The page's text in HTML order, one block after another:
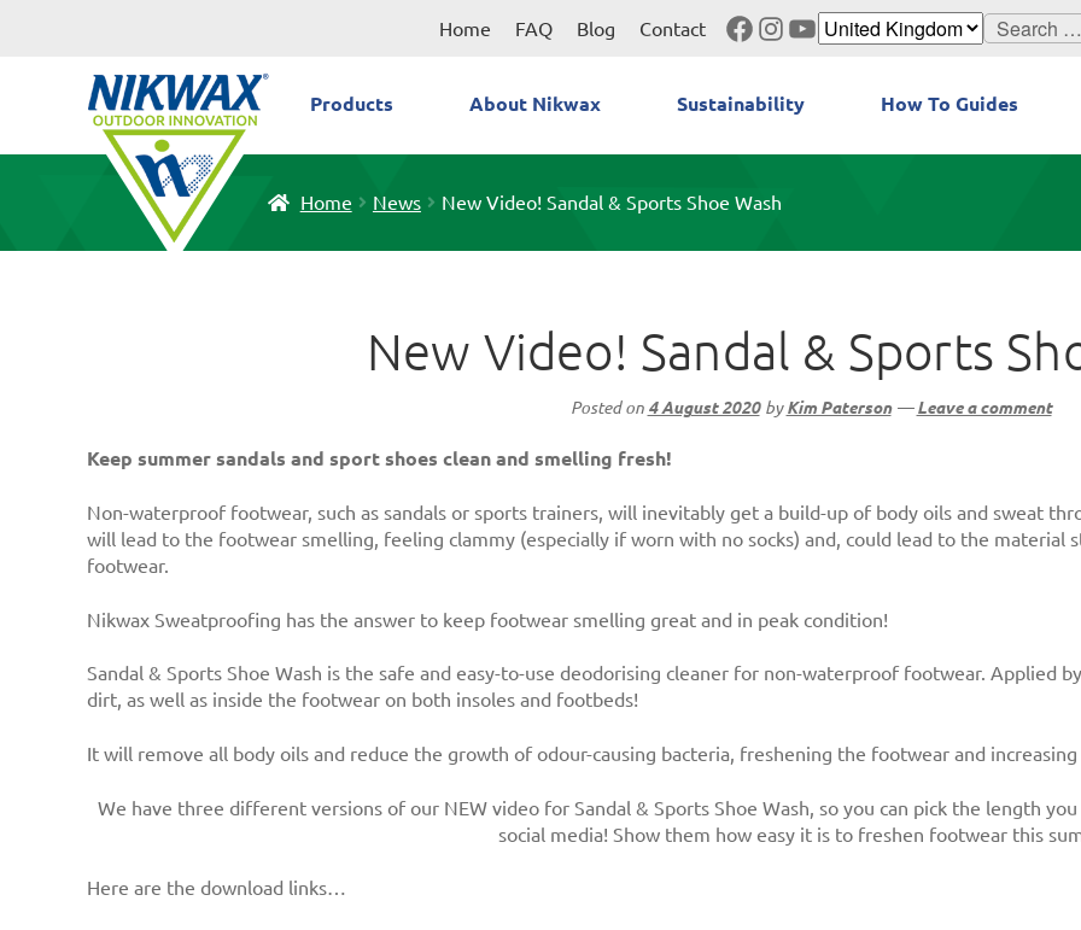
Home FAQ Blog Contact Facebook
Instagram
YouTube
Search
Products About Nikwax Sustainability How To Guides
Home News New Video! Sandal & Sports Shoe Wash
Posted on 4 August 2020 byKim Paterson —Leave a comment
New Video! Sandal & Sports
Keep summer sandals and sport shoes clean and smelling fresh!
Non-waterproof footwear, such as sandals or sports trainers, will inevitably get a build-up of body oils and sweat
will lead to the footwear smelling, feeling clammy (especially if worn with no socks) and, could lead to the material
footwear.
Nikwax Sweatproofing has the answer to keep footwear smelling great and in peak condition!
Sandal & Sports Shoe Wash is the safe and easy-to-use deodorising cleaner for non-waterproof footwear. Applied
dirt, as well as inside the footwear on both insoles and footbeds!
It will remove all body oils and reduce the growth of odour-causing bacteria, freshening the footwear and
We have three different versions of our NEW video for Sandal & Sports Shoe Wash, so you can pick the length
social media! Show them how easy it is to freshen footwear this
Here are the download links…